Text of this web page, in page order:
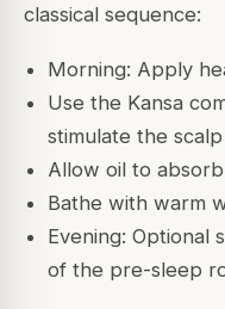
classical sequence:
Morning: Apply
Use the Kansa
stimulate the scalp
Allow oil to
Bathe with warm
Evening: Optional
of the pre-sleep